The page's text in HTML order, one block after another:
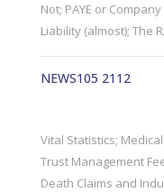
Not; PAYE or
Liability (almost); The
NEWS105 2112
Vital Statistics;
Trust Management
Death Claims and